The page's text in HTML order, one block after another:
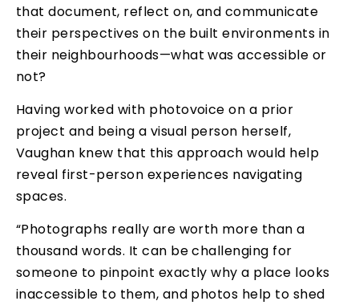
that document, reflect on, and communicate
their perspectives on the built environments in
their neighbourhoods—what was accessible or
not?
Having worked with photovoice on a prior
project and being a visual person herself,
Vaughan knew that this approach would help
reveal first-person experiences navigating
spaces.
“Photographs really are worth more than a
thousand words. It can be challenging for
someone to pinpoint exactly why a place looks
inaccessible to them, and photos help to shed